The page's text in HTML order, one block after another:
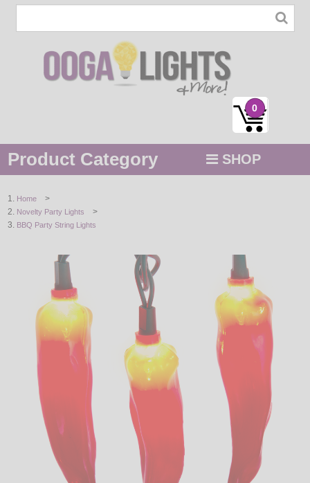
0
Product Category SHOP
STRING / ROPE LIGHTS
HOLIDAYS
BY COLOR
DECORATIVE
LIGHT BULBS
ACCESSORIES
Home >
Novelty Party Lights >
BBQ Party String Lights